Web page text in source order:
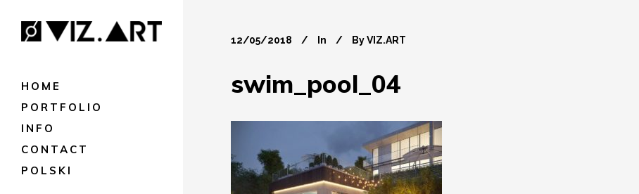
HOME
PORTFOLIO
INFO
CONTACT
POLSKI
12/05/2018 In ByVIZ.ART
swim_pool_04